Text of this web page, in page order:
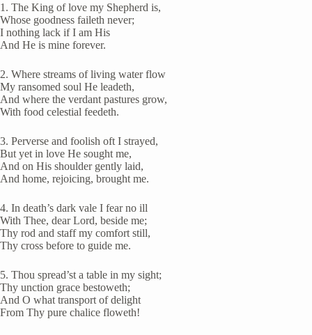
1. The King of love my Shepherd is,
Whose goodness faileth never;
I nothing lack if I am His
And He is mine forever.
2. Where streams of living water flow
My ransomed soul He leadeth,
And where the verdant pastures grow,
With food celestial feedeth.
3. Perverse and foolish oft I strayed,
But yet in love He sought me,
And on His shoulder gently laid,
And home, rejoicing, brought me.
4. In death’s dark vale I fear no ill
With Thee, dear Lord, beside me;
Thy rod and staff my comfort still,
Thy cross before to guide me.
5. Thou spread’st a table in my sight;
Thy unction grace bestoweth;
And O what transport of delight
From Thy pure chalice floweth!